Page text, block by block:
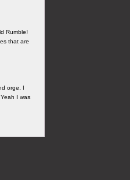
Rumble!
that are
orge. I
I was